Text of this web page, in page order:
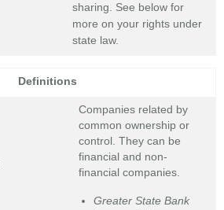
sharing. See below for
more on your rights under
state law.
Definitions
Companies related by
common ownership or
control. They can be
financial and non-
financial companies.
Greater State Bank